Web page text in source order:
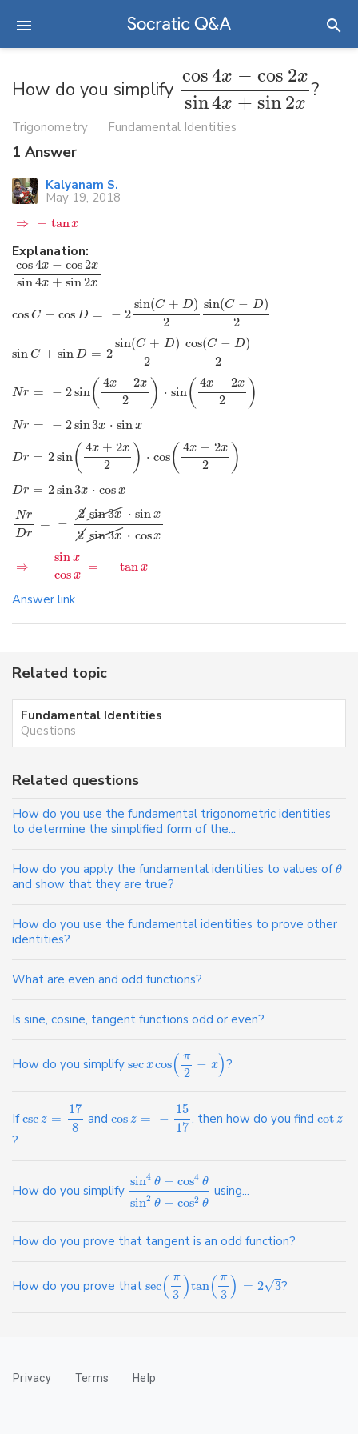
How do you simplify
cos4x − cos 2x
sin4x + sin 2x
?
Trigonometry Fundamental Identities
1 Answer
Kalyanam S.
May 19, 2018
⇒ − tan x
Explanation:
cos4x − cos 2x
sin4x + sin2x
cosC − cosD = − 2
sin(C + D)
2
sin(C − D)
2
sin C + sin D = 2
sin(C + D)
2
cos(C − D)
2
Nr = − 2sin( 4x + 2x
2 ) ⋅ sin ( 4x − 2x
2 )
Nr = − 2sin3x ⋅ sin x
Dr = 2sin( 4x + 2x
2 ) ⋅ cos( 4x − 2x
2 )
Dr = 2sin3x ⋅ cosx
Nr
Dr
= −
2 sin3x ⋅ sinx
2 sin3x ⋅ cosx
⇒ −
sinx
cos x
= − tan x
Answer link
Related topic
Fundamental Identities
Questions
Related questions
How do you use the fundamental trigonometric identities
to determine the simplified form of the...
How do you apply the fundamental identities to values ofθ
and show that they are true?
How do you use the fundamental identities to prove other
identities?
What are even and odd functions?
Is sine, cosine, tangent functions odd or even?
How do you simplify secxcos( π
2
− x)?
Ifcscz =
17
8
andcosz = −
15
17
, then how do you findcotz
?
How do you simplify
sin4 θ − cos4 θ
sin2 θ − cos2 θ
using...
How do you prove that tangent is an odd function?
How do you prove that sec( π
3 )tan( π
3 ) = 2√3?
Privacy Terms Help